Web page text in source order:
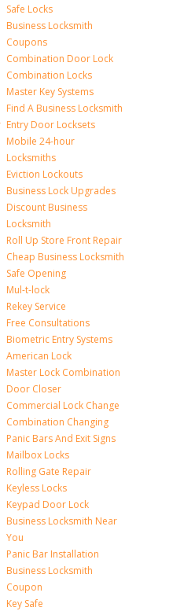
Safe Locks
Business Locksmith
Coupons
Combination Door Lock
Combination Locks
Master Key Systems
Find A Business Locksmith
Entry Door Locksets
Mobile 24-hour
Locksmiths
Eviction Lockouts
Business Lock Upgrades
Discount Business
Locksmith
Roll Up Store Front Repair
Cheap Business Locksmith
Safe Opening
Mul-t-lock
Rekey Service
Free Consultations
Biometric Entry Systems
American Lock
Master Lock Combination
Door Closer
Commercial Lock Change
Combination Changing
Panic Bars And Exit Signs
Mailbox Locks
Rolling Gate Repair
Keyless Locks
Keypad Door Lock
Business Locksmith Near
You
Panic Bar Installation
Business Locksmith
Coupon
Key Safe